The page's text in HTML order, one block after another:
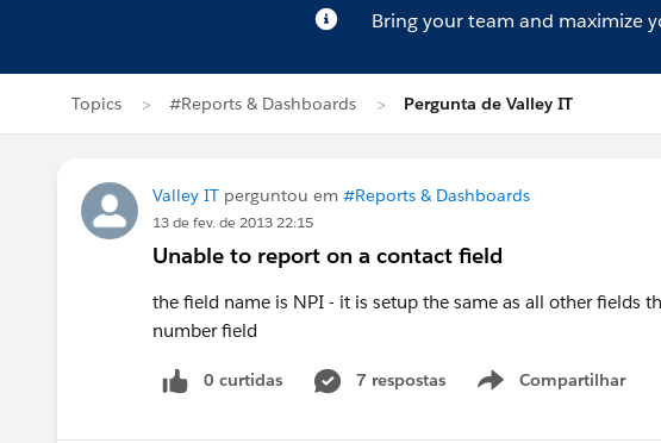
Bring your team and maximize
Topics #Reports & Dashboards Pergunta de Valley IT
Valley IT perguntou em #Reports & Dashboards
13 de fev. de 2013 22:15
Unable to report on a contact field
the field name is NPI - it is setup the same as all other fields
number field
0 curtidas 7 respostas Compartilhar
Show menu